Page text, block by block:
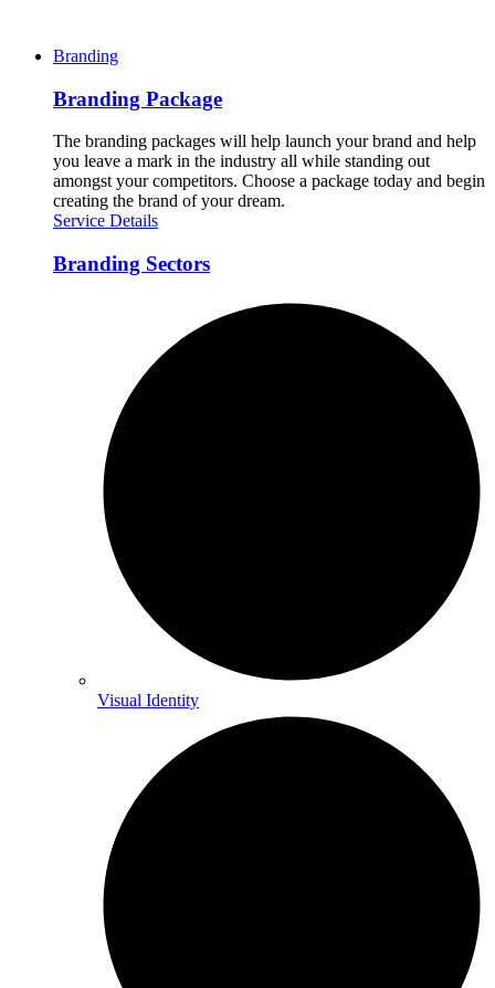
Branding
Branding Package
The branding packages will help launch your brand and help
you leave a mark in the industry all while standing out
amongst your competitors. Choose a package today and begin
creating the brand of your dream.
Service Details
Branding Sectors
Visual Identity